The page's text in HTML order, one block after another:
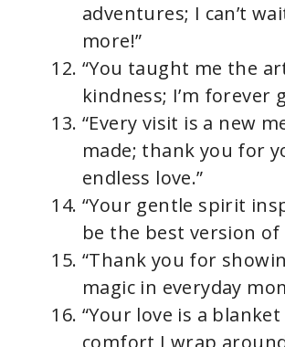
adventures; I can’t
more!”
“You taught me the
kindness; I’m forever
“Every visit is a new
made; thank you for
endless love.”
“Your gentle spirit
be the best version of
“Thank you for
magic in everyday
“Your love is a